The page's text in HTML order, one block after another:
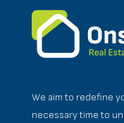
We aim to redefine
necessary time to